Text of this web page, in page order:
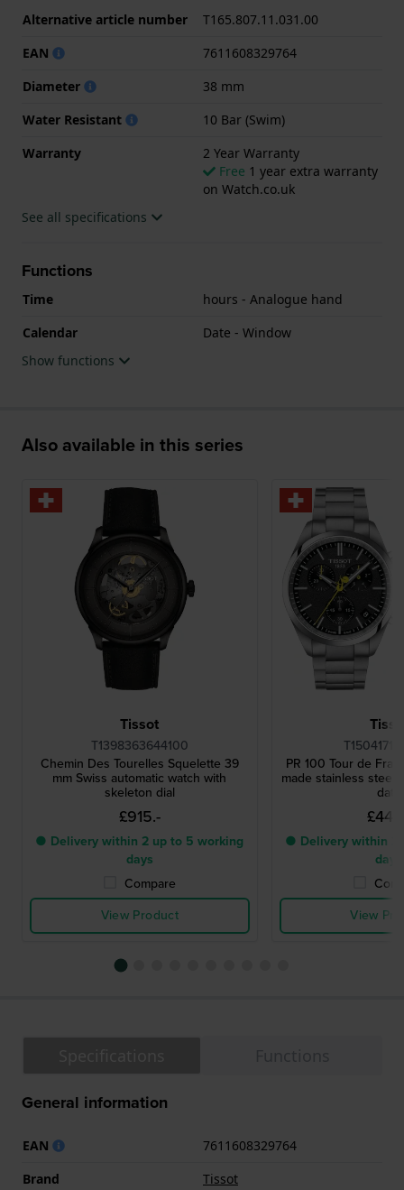
Alternative article number
T165.807.11.031.00
EAN
7611608329764
Diameter
38 mm
Water Resistant
10 Bar (Swim)
Warranty
2 Year Warranty
Free 1 year extra warranty
on Watch.co.uk
See all specifications
Functions
Time
hours - Analogue hand
Calendar
Date - Window
Show functions
Also available in this series
Tissot
T1398363644100
Chemin Des Tourelles Squelette 39
mm Swiss automatic watch with
skeleton dial
£915.-
● Delivery within 2 up to 5 working
days
Compare
View Product
PR 100 Tour de
made stainless steel
date
● Delivery within 2
days
View
General information
EAN
7611608329764
Brand
Tissot